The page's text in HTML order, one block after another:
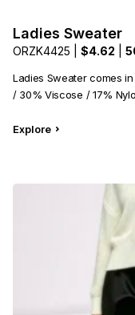
Ladies Sweater
ORZK4425 | $4.62
Ladies Sweater comes
/ 30% Viscose / 17%
Explore